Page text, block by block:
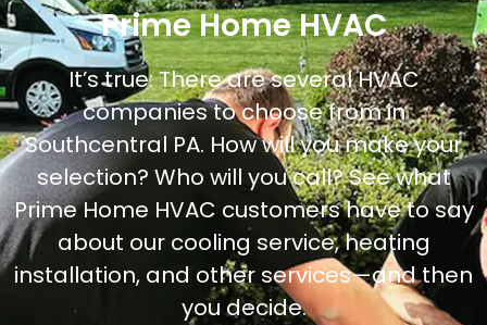
Prime Home HVAC
It’s true: There are several HVAC
companies to choose from in
Southcentral PA. How will you make your
selection? Who will you call? See what
Prime Home HVAC customers have to say
about our cooling service, heating
installation, and other services—and then
you decide.